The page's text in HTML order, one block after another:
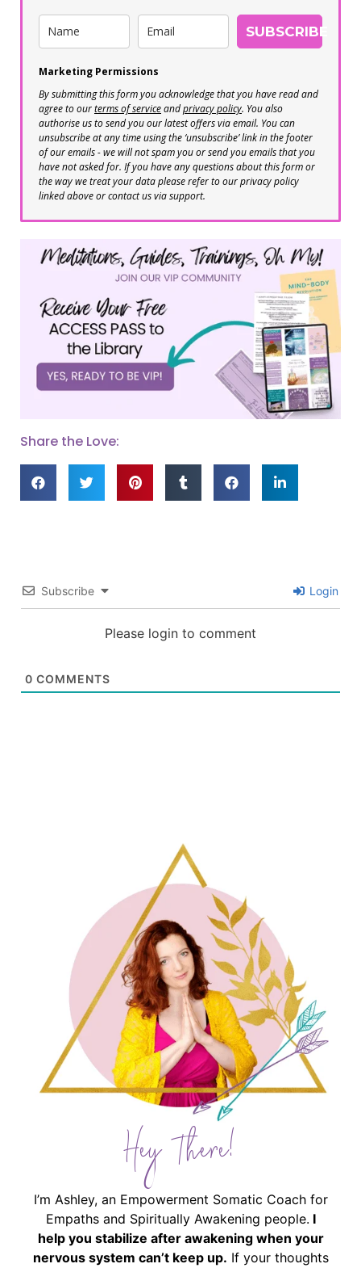
SUBSCRIBE
Marketing Permissions
By submitting this form you acknowledge that you have read and
agree to ourterms of serviceandprivacy policy. You also
authorise us to send you our latest offers via email. You can
unsubscribe at any time using the ‘unsubscribe’ link in the footer
of our emails - we will not spam you or send you emails that you
have not asked for. If you have any questions about this form or
the way we treat your data please refer to our privacy policy
linked above or contact us via support.
Share the Love:
Subscribe Login
Please login to comment
0 COMMENTS
Hey There!
I’m Ashley, an Empowerment Somatic Coach for
Empaths and Spiritually Awakening people. I
help you stabilize after awakening when your
nervous system can’t keep up. If your thoughts